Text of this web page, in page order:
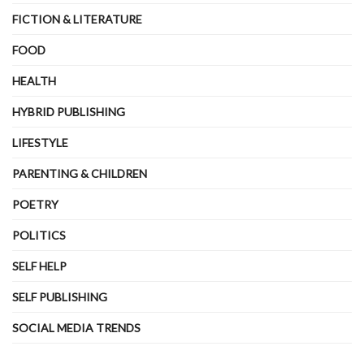
FICTION & LITERATURE
FOOD
HEALTH
HYBRID PUBLISHING
LIFESTYLE
PARENTING & CHILDREN
POETRY
POLITICS
SELF HELP
SELF PUBLISHING
SOCIAL MEDIA TRENDS